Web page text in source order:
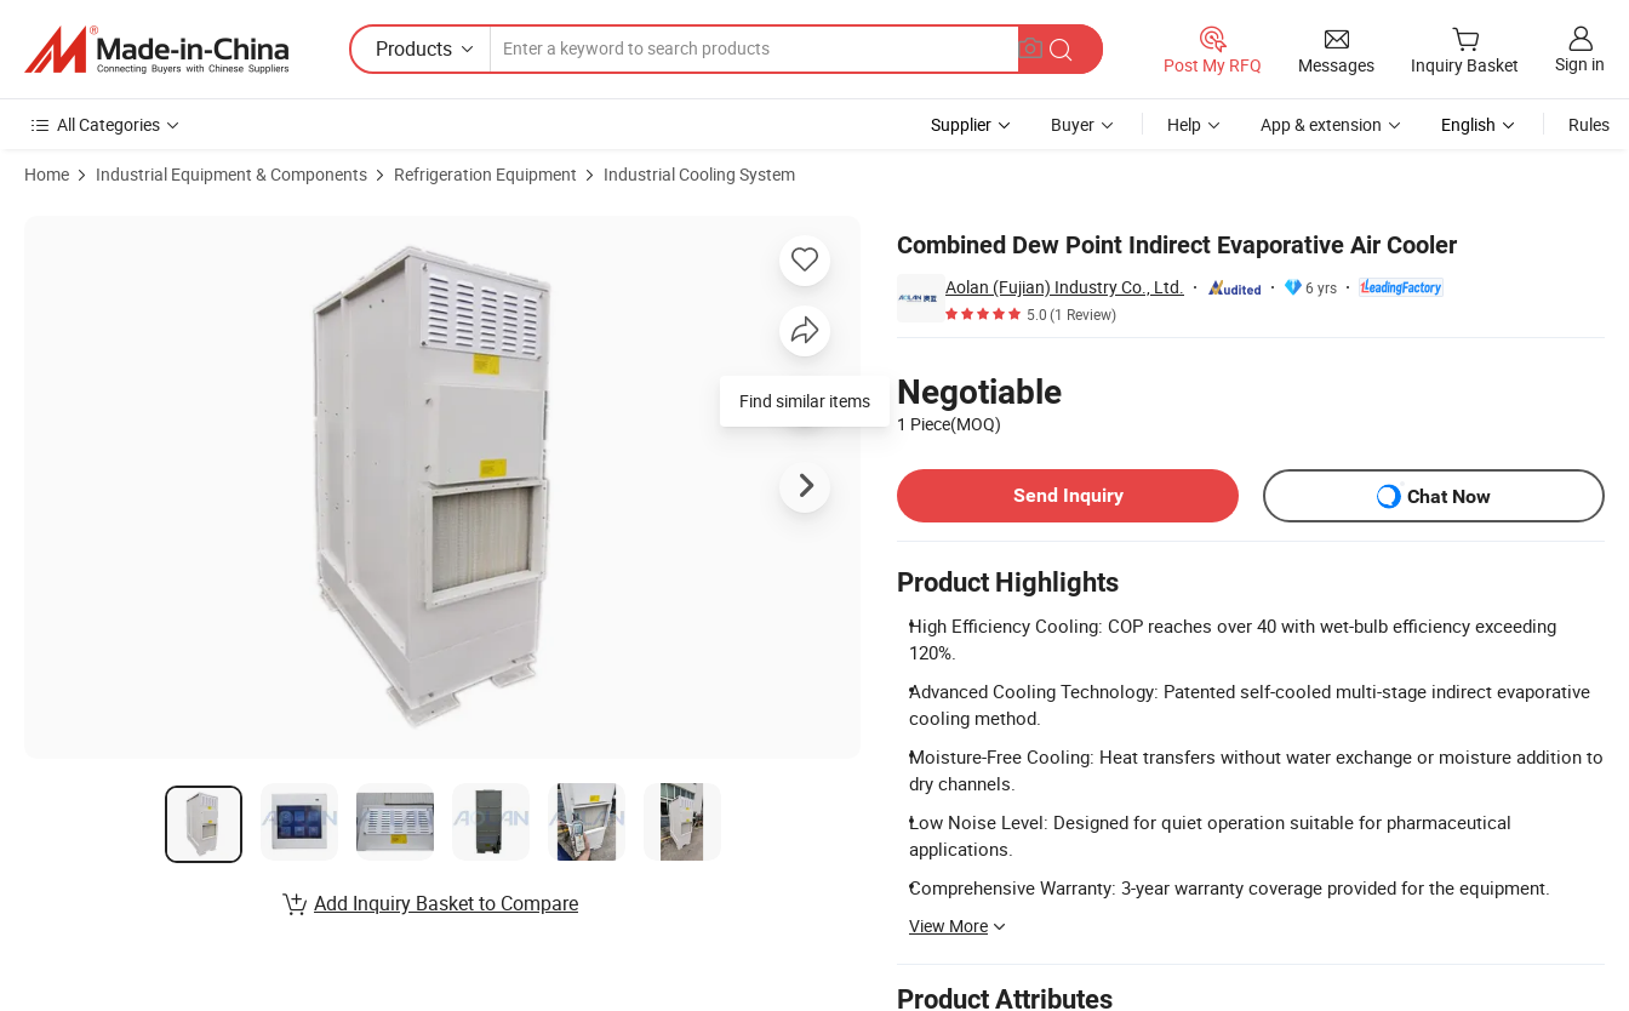
Products
Post My RFQ Messages Inquiry Basket Sign in
All Categories Supplier Buyer Help App & extension English Rules
Home Industrial Equipment & Components Refrigeration Equipment Industrial Cooling System
Combined Dew Point Indirect Evaporative Air Cooler
Aolan (Fujian) Industry Co., Ltd.
6 yrs
5.0(1 Review)
Negotiable
1 Piece(MOQ)
Send Inquiry
Chat Now
Product Highlights
High Efficiency Cooling: COP reaches over 40 with wet-bulb efficiency exceeding
120%.
Advanced Cooling Technology: Patented self-cooled multi-stage indirect evaporative
cooling method.
Moisture-Free Cooling: Heat transfers without water exchange or moisture addition to
dry channels.
Low Noise Level: Designed for quiet operation suitable for pharmaceutical
applications.
Comprehensive Warranty: 3-year warranty coverage provided for the equipment.
View More
Product Attributes
Find similar items
Add Inquiry Basket to Compare